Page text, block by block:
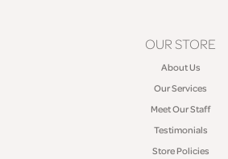
OUR STORE
About Us
Our Services
Meet Our Staff
Testimonials
Store Policies